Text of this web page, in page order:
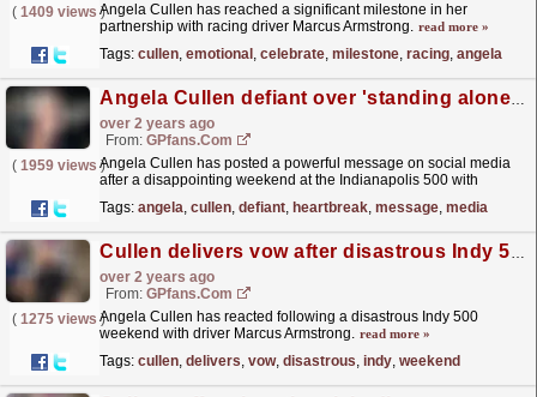
( 1409 views )
Angela Cullen has reached a significant milestone in her
partnership with racing driver Marcus Armstrong. read more »
Tags: cullen, emotional , celebrate, milestone, racing, angela
Angela Cullen defiant over 'standing alone' following heartbreak
over 2 years ago
From: GPfans.com
( 1959 views )
Angela Cullen has posted a powerful message on social media
after a disappointing weekend at the Indianapolis 500 with
Tags: angela, cullen, defiant, heartbreak, message, media
Cullen delivers vow after disastrous Indy 500 weekend
over 2 years ago
From: GPfans.com
( 1275 views )
Angela Cullen has reacted following a disastrous Indy 500
weekend with driver Marcus Armstrong. read more »
Tags: cullen, delivers, vow, disastrous, indy, weekend